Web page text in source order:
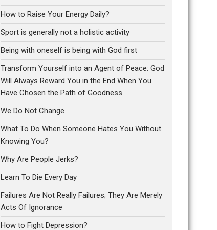
How to Raise Your Energy Daily?
Sport is generally not a holistic activity
Being with oneself is being with God first
Transform Yourself into an Agent of Peace: God
Will Always Reward You in the End When You
Have Chosen the Path of Goodness
We Do Not Change
What To Do When Someone Hates You Without
Knowing You?
Why Are People Jerks?
Learn To Die Every Day
Failures Are Not Really Failures; They Are Merely
Acts Of Ignorance
How to Fight Depression?